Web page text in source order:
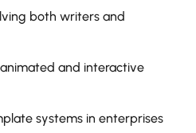
both writers and
and interactive
systems in enterprises